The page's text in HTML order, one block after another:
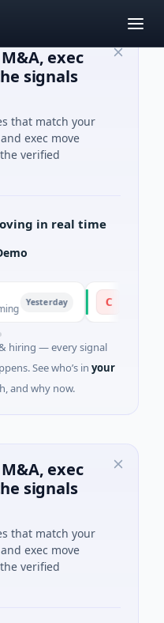
exec
signals
that match your
exec move
verified
in real time
Climate
$183M Venture
hiring — every signal
See who’s in your
and why now.
exec
signals
that match your
exec move
verified